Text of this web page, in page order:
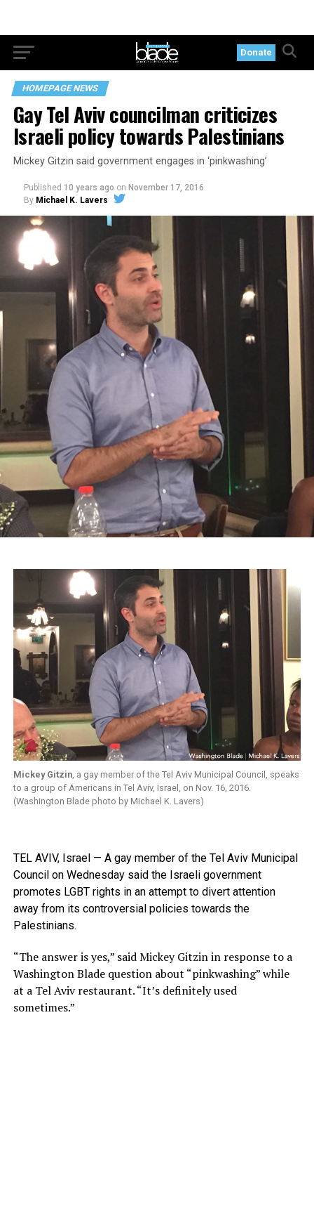
Donate
HOMEPAGE NEWS
Gay Tel Aviv councilman criticizes
Israeli policy towards Palestinians
Mickey Gitzin said government engages in ‘pinkwashing’
Published 10 years ago on November 17, 2016
By Michael K. Lavers
Mickey Gitzin, a gay member of the Tel Aviv Municipal Council, speaks
to a group of Americans in Tel Aviv, Israel, on Nov. 16, 2016.
(Washington Blade photo by Michael K. Lavers)
TEL AVIV, Israel — A gay member of the Tel Aviv Municipal
Council on Wednesday said the Israeli government
promotes LGBT rights in an attempt to divert attention
away from its controversial policies towards the
Palestinians.
“The answer is yes,” said Mickey Gitzin in response to a
Washington Blade question about “pinkwashing” while
at a Tel Aviv restaurant. “It’s definitely used
sometimes.”